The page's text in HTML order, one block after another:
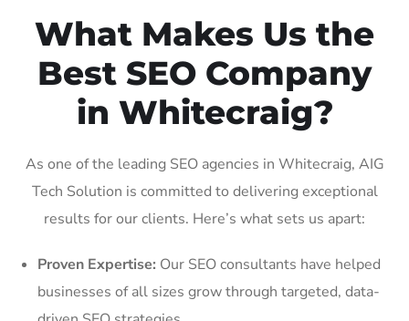
What Makes Us the
Best SEO Company
in Whitecraig?
As one of the leading SEO agencies in Whitecraig, AIG
Tech Solution is committed to delivering exceptional
results for our clients. Here’s what sets us apart:
Proven Expertise: Our SEO consultants have helped
businesses of all sizes grow through targeted, data-